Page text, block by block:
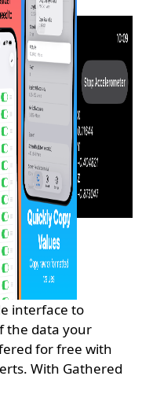
interface to
the data your
for free with
With Gathered